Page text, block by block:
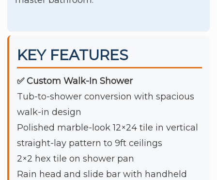
KEY FEATURES
✅ Custom Walk-In Shower
Tub-to-shower conversion with spacious
walk-in design
Polished marble-look 12×24 tile in vertical
straight-lay pattern to 9ft ceilings
2×2 hex tile on shower pan
Rain head and slide bar with handheld